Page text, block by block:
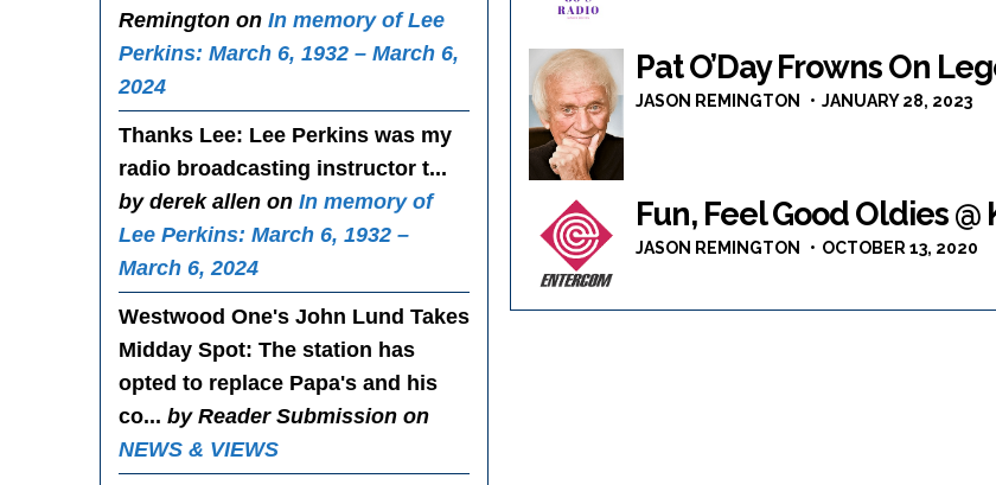
Pat O’Day Frowns On
JASON REMINGTON JANUARY 28, 2023
Fun, Feel Good Oldies @
JASON REMINGTON OCTOBER 13, 2020
Remington on In memory of Lee
Perkins: March 6, 1932 – March 6,
2024
Thanks Lee: Lee Perkins was my
radio broadcasting instructor t...
by derek allen on In memory of
Lee Perkins: March 6, 1932 –
March 6, 2024
Westwood One's John Lund Takes
Midday Spot: The station has
opted to replace Papa's and his
co... by Reader Submission on
NEWS & VIEWS